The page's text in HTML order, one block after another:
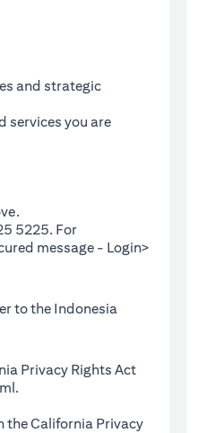
and strategic
services you are
5225. For
message - Login>
to the Indonesia
Privacy Rights Act
(opens in a new tab)
.
the California Privacy